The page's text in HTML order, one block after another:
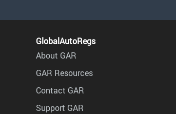
GlobalAutoRegs
About GAR
GAR Resources
Contact GAR
Support GAR